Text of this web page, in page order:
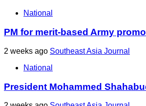
National
PM for merit-based Army
2 weeks ago Southeast Asia Journal
National
President Mohammed